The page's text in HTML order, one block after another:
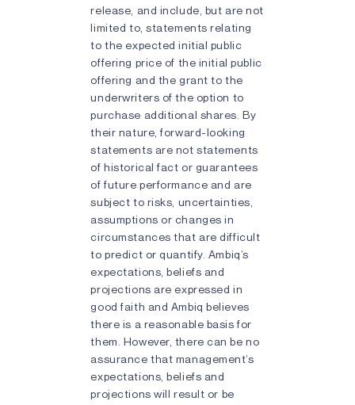
release, and include, but are not
limited to, statements relating
to the expected initial public
offering price of the initial public
offering and the grant to the
underwriters of the option to
purchase additional shares. By
their nature, forward-looking
statements are not statements
of historical fact or guarantees
of future performance and are
subject to risks, uncertainties,
assumptions or changes in
circumstances that are difficult
to predict or quantify. Ambiq’s
expectations, beliefs and
projections are expressed in
good faith and Ambiq believes
there is a reasonable basis for
them. However, there can be no
assurance that management’s
expectations, beliefs and
projections will result or be